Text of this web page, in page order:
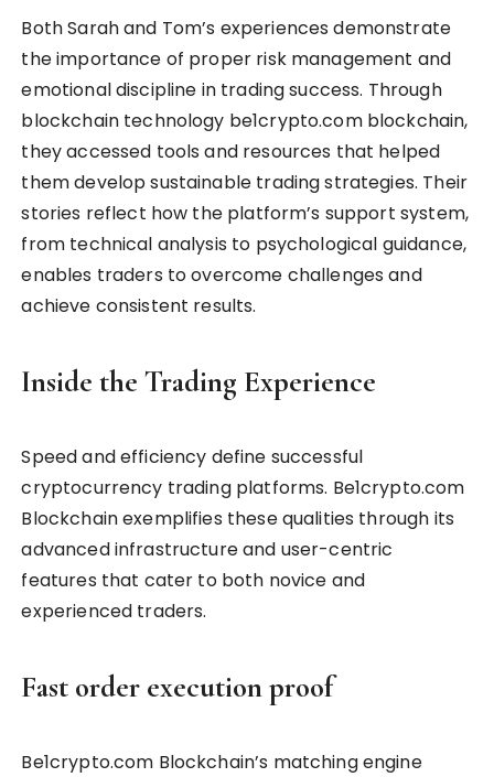
Both Sarah and Tom’s experiences demonstrate
the importance of proper risk management and
emotional discipline in trading success. Through
blockchain technology be1crypto.com blockchain,
they accessed tools and resources that helped
them develop sustainable trading strategies. Their
stories reflect how the platform’s support system,
from technical analysis to psychological guidance,
enables traders to overcome challenges and
achieve consistent results.
Inside the Trading Experience
Speed and efficiency define successful
cryptocurrency trading platforms. Be1crypto.com
Blockchain exemplifies these qualities through its
advanced infrastructure and user-centric
features that cater to both novice and
experienced traders.
Fast order execution proof
Be1crypto.com Blockchain’s matching engine